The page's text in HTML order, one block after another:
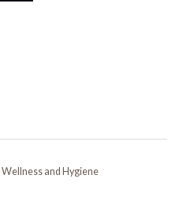
Wellness and Hygiene